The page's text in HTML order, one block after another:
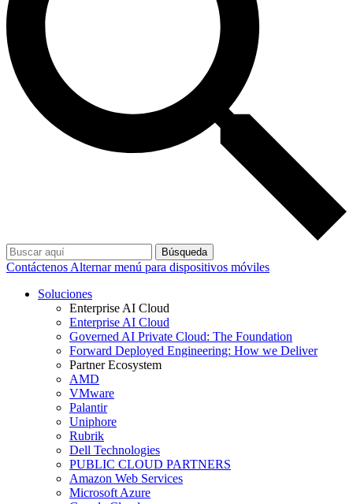
Búsqueda
Contáctenos Alternar menú para dispositivos móviles
Soluciones
Enterprise AI Cloud
Enterprise AI Cloud
Governed AI Private Cloud: The Foundation
Forward Deployed Engineering: How we Deliver
Partner Ecosystem
AMD
VMware
Palantir
Uniphore
Rubrik
Dell Technologies
PUBLIC CLOUD PARTNERS
Amazon Web Services
Microsoft Azure